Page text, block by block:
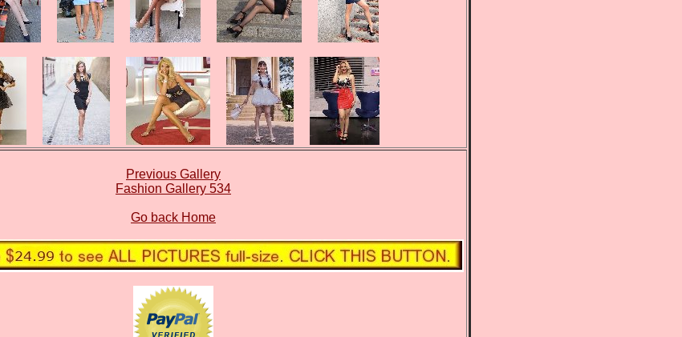
Previous Gallery
Fashion Gallery 534
Go back Home